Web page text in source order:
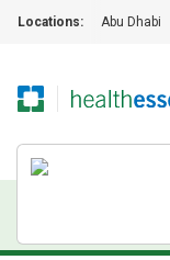
Locations: Abu Dhabi